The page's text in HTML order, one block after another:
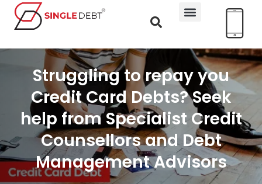
Struggling to repay you
Credit Card Debts? Seek
help from Specialist Credit
Counsellors and Debt
Management Advisors